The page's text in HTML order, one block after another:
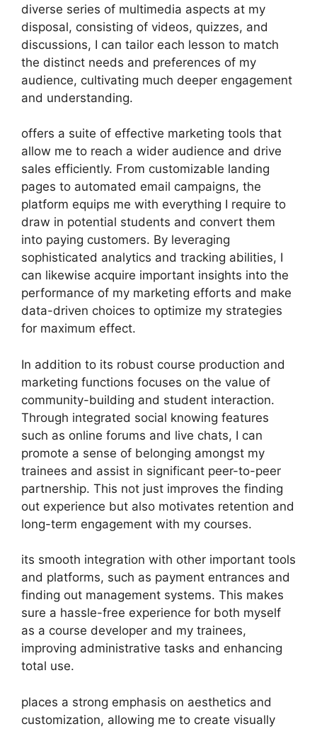
diverse series of multimedia aspects at my
disposal, consisting of videos, quizzes, and
discussions, I can tailor each lesson to match
the distinct needs and preferences of my
audience, cultivating much deeper engagement
and understanding.
offers a suite of effective marketing tools that
allow me to reach a wider audience and drive
sales efficiently. From customizable landing
pages to automated email campaigns, the
platform equips me with everything I require to
draw in potential students and convert them
into paying customers. By leveraging
sophisticated analytics and tracking abilities, I
can likewise acquire important insights into the
performance of my marketing efforts and make
data-driven choices to optimize my strategies
for maximum effect.
In addition to its robust course production and
marketing functions focuses on the value of
community-building and student interaction.
Through integrated social knowing features
such as online forums and live chats, I can
promote a sense of belonging amongst my
trainees and assist in significant peer-to-peer
partnership. This not just improves the finding
out experience but also motivates retention and
long-term engagement with my courses.
its smooth integration with other important tools
and platforms, such as payment entrances and
finding out management systems. This makes
sure a hassle-free experience for both myself
as a course developer and my trainees,
improving administrative tasks and enhancing
total use.
places a strong emphasis on aesthetics and
customization, allowing me to create visually